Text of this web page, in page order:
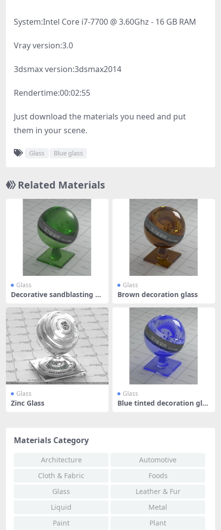
System:Intel Core i7-7700 @ 3.60Ghz - 16 GB RAM
Vray version:3.0
3dsmax version:3dsmax2014
Rendertime:00:02:55
Just download the materials you need and put
them in your scene.
Glass Blue glass
Related Materials
Glass
Decorative sandblasting gl
Glass
Brown decoration glass
Glass
Zinc Glass
Glass
Blue tinted decoration glas
Materials Category
Architecture
Automotive
Cloth & Fabric
Foods
Glass
Leather & Fur
Liquid
Metal
Paint
Plant